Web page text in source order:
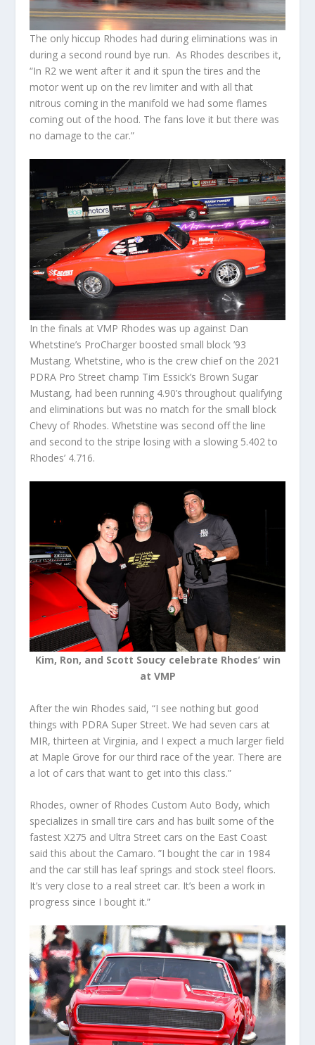
The only hiccup Rhodes had during eliminations was in
during a second round bye run. As Rhodes describes it,
“In R2 we went after it and it spun the tires and the
motor went up on the rev limiter and with all that
nitrous coming in the manifold we had some flames
coming out of the hood. The fans love it but there was
no damage to the car.”
In the finals at VMP Rhodes was up against Dan
Whetstine’s ProCharger boosted small block ’93
Mustang. Whetstine, who is the crew chief on the 2021
PDRA Pro Street champ Tim Essick’s Brown Sugar
Mustang, had been running 4.90’s throughout qualifying
and eliminations but was no match for the small block
Chevy of Rhodes. Whetstine was second off the line
and second to the stripe losing with a slowing 5.402 to
Rhodes’ 4.716.
Kim, Ron, and Scott Soucy celebrate Rhodes’ win
at VMP
After the win Rhodes said, “I see nothing but good
things with PDRA Super Street. We had seven cars at
MIR, thirteen at Virginia, and I expect a much larger field
at Maple Grove for our third race of the year. There are
a lot of cars that want to get into this class.”
Rhodes, owner of Rhodes Custom Auto Body, which
specializes in small tire cars and has built some of the
fastest X275 and Ultra Street cars on the East Coast
said this about the Camaro. ”I bought the car in 1984
and the car still has leaf springs and stock steel floors.
It’s very close to a real street car. It’s been a work in
progress since I bought it.”